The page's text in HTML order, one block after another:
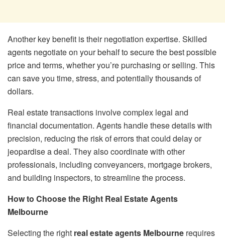
Another key benefit is their negotiation expertise. Skilled
agents negotiate on your behalf to secure the best possible
price and terms, whether you’re purchasing or selling. This
can save you time, stress, and potentially thousands of
dollars.
Real estate transactions involve complex legal and
financial documentation. Agents handle these details with
precision, reducing the risk of errors that could delay or
jeopardise a deal. They also coordinate with other
professionals, including conveyancers, mortgage brokers,
and building inspectors, to streamline the process.
How to Choose the Right Real Estate Agents
Melbourne
Selecting the right real estate agents Melbourne requires